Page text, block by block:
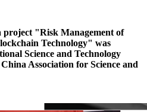
project "Risk Management of
Technology" was
Science and Technology
Association for Science and